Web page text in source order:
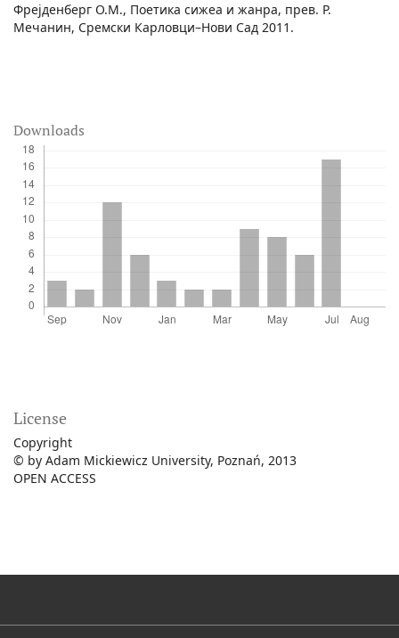
Downloads
Фрејденберг О.М., Поетика сижеа и жанра, прев. Р.
Мечанин, Сремски Карловци–Нови Сад 2011.
License
Copyright
© by Adam Mickiewicz University, Poznań, 2013
OPEN ACCESS